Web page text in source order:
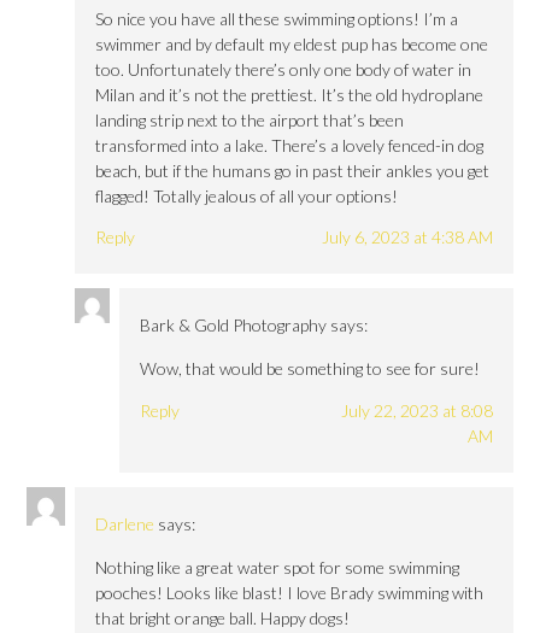
So nice you have all these swimming options! I’m a
swimmer and by default my eldest pup has become one
too. Unfortunately there’s only one body of water in
Milan and it’s not the prettiest. It’s the old hydroplane
landing strip next to the airport that’s been
transformed into a lake. There’s a lovely fenced-in dog
beach, but if the humans go in past their ankles you get
flagged! Totally jealous of all your options!
Reply July 6, 2023 at 4:38 AM
Bark & Gold Photography says:
Wow, that would be something to see for sure!
Reply
July 22, 2023 at 8:08
AM
Darlene says:
Nothing like a great water spot for some swimming
pooches! Looks like blast! I love Brady swimming with
that bright orange ball. Happy dogs!